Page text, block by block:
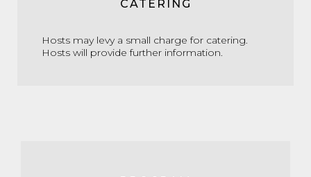
CATERING
Hosts may levy a small charge for catering.
Hosts will provide further information.